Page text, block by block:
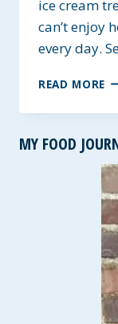
ice cream
can’t enjoy
every day.
READ MORE
&
MY FOOD